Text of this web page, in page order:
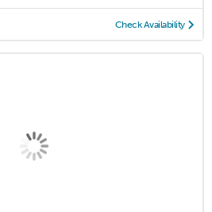
Check Availability